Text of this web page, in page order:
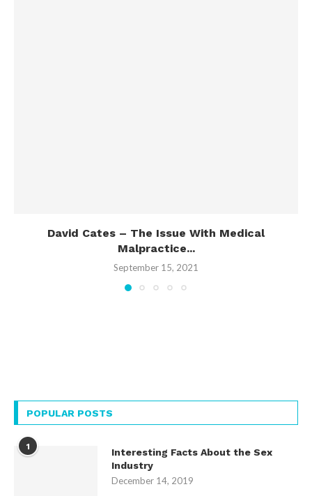
David Cates – The Issue With Medical
Malpractice...
September 15, 2021
POPULAR POSTS
1
Interesting Facts About the Sex
Industry
December 14, 2019